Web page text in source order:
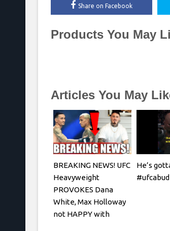
Share on Facebook
Products You May
Articles You May
BREAKING NEWS! UFC
Heavyweight
PROVOKES Dana
White, Max Holloway
not HAPPY with
He’s